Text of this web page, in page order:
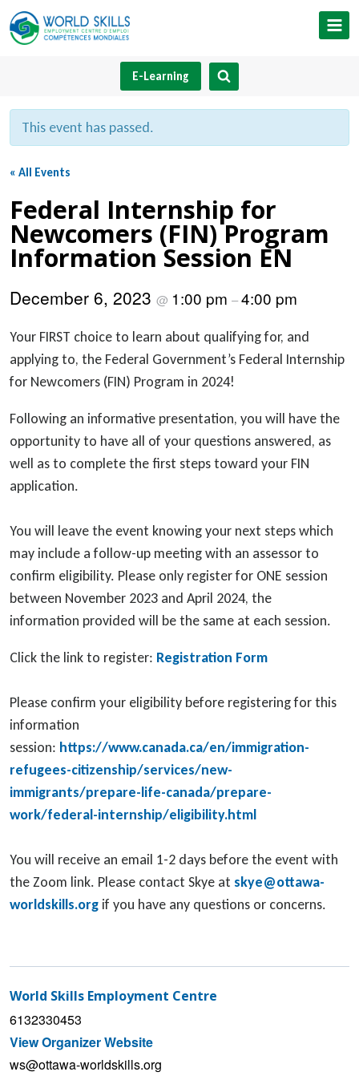
Skip
to
E-Learning
This event has passed.
« All Events
Federal Internship for
Newcomers (FIN) Program
Information Session EN
December 6, 2023 @ 1:00 pm –4:00 pm
Your FIRST choice to learn about qualifying for, and
applying to, the Federal Government’s Federal Internship
for Newcomers (FIN) Program in 2024!
Following an informative presentation, you will have the
opportunity to have all of your questions answered, as
well as to complete the first steps toward your FIN
application.
You will leave the event knowing your next steps which
may include a follow-up meeting with an assessor to
confirm eligibility. Please only register for ONE session
between November 2023 and April 2024, the
information provided will be the same at each session.
Click the link to register: Registration Form
Please confirm your eligibility before registering for this
information
session: https://www.canada.ca/en/immigration-
refugees-citizenship/services/new-
immigrants/prepare-life-canada/prepare-
work/federal-internship/eligibility.html
You will receive an email 1-2 days before the event with
the Zoom link. Please contact Skye at skye@ottawa-
worldskills.org if you have any questions or concerns.
World Skills Employment Centre
6132330453
View Organizer Website
ws@ottawa-worldskills.org